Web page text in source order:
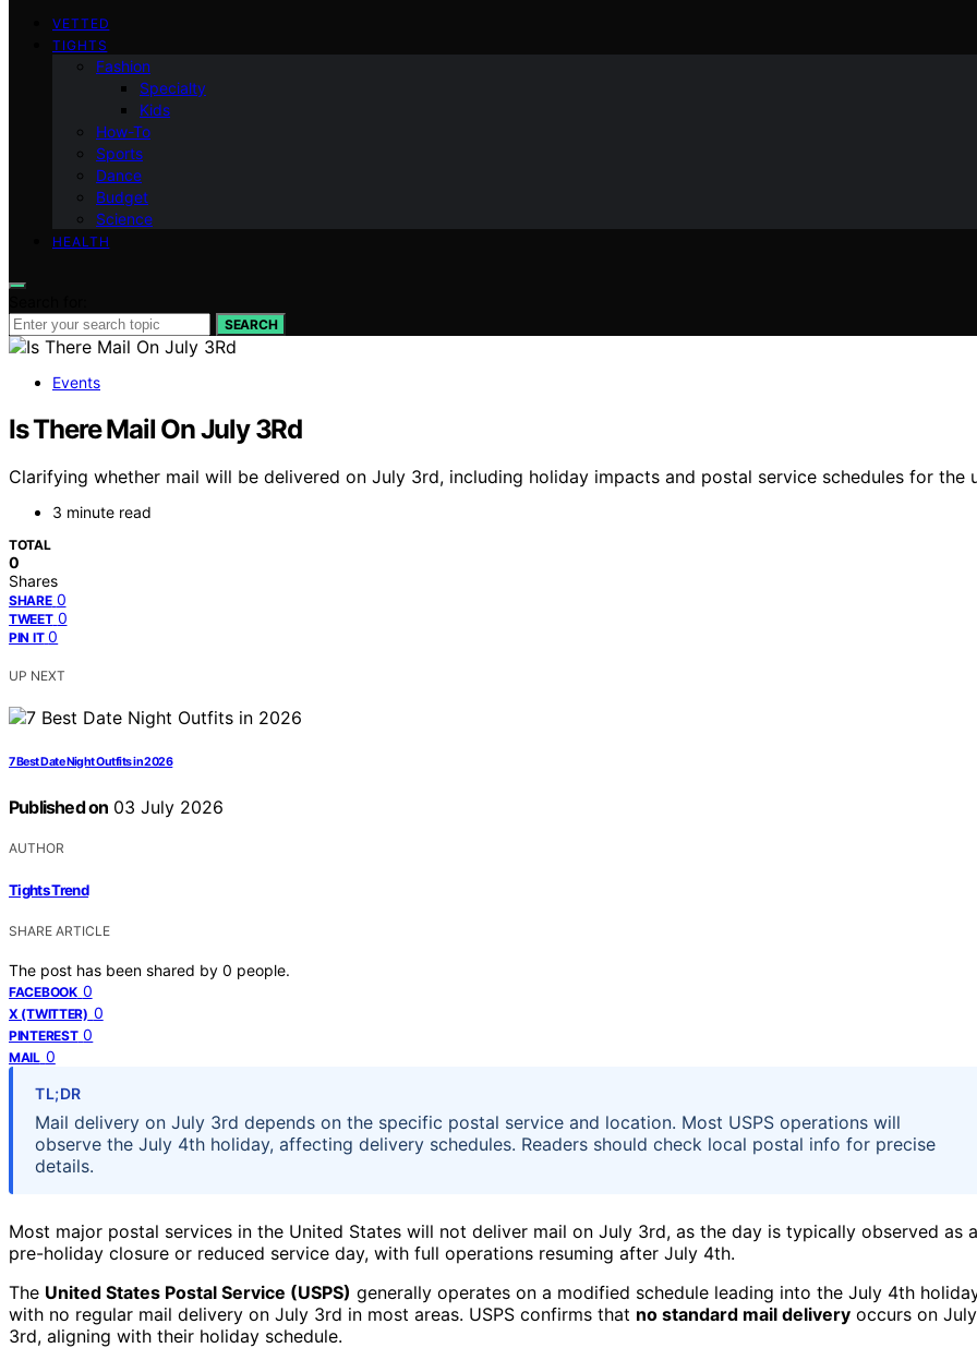
VETTED
TIGHTS
Fashion
Specialty
Kids
How-To
Sports
Dance
Budget
Science
HEALTH
SEARCH
Events
Is There Mail On July 3Rd
Clarifying whether mail will be delivered on July 3rd, including holiday impacts and postal service schedules for the
3 minute read
TOTAL
0
Shares
SHARE 0
TWEET 0
PIN IT 0
UP NEXT
7 Best Date Night Outfits in 2026
Published on 03 July 2026
AUTHOR
Tights Trend
SHARE ARTICLE
The post has been shared by 0 people.
FACEBOOK 0
X (TWITTER) 0
PINTEREST 0
MAIL 0
TL;DR
Mail delivery on July 3rd depends on the specific postal service and location. Most USPS operations will
observe the July 4th holiday, affecting delivery schedules. Readers should check local postal info for precise
details.
Most major postal services in the United States will not deliver mail on July 3rd, as the day is typically observed as a
pre-holiday closure or reduced service day, with full operations resuming after July 4th.
The United States Postal Service (USPS) generally operates on a modified schedule leading into the July 4th
with no regular mail delivery on July 3rd in most areas. USPS confirms that no standard mail delivery occurs on July
3rd, aligning with their holiday schedule.